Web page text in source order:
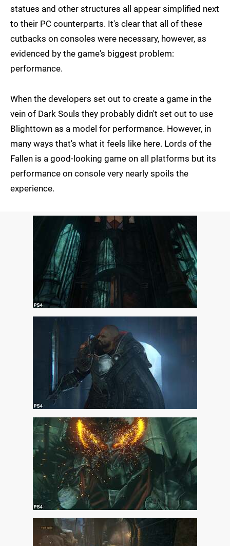
statues and other structures all appear simplified next
to their PC counterparts. It's clear that all of these
cutbacks on consoles were necessary, however, as
evidenced by the game's biggest problem:
performance.
When the developers set out to create a game in the
vein of Dark Souls they probably didn't set out to use
Blighttown as a model for performance. However, in
many ways that's what it feels like here. Lords of the
Fallen is a good-looking game on all platforms but its
performance on console very nearly spoils the
experience.